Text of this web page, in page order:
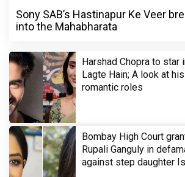
Sony SAB’s Hastinapur Ke Veer
into the Mahabharata
Harshad Chopra to star
Lagte Hain; A look at
romantic roles
Bombay High Court
Rupali Ganguly in
against step daughter